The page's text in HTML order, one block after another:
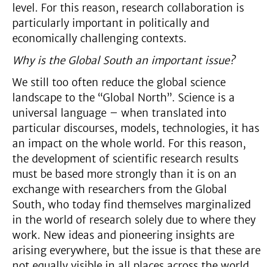
level. For this reason, research collaboration is
particularly important in politically and
economically challenging contexts.
Why is the Global South an important issue?
We still too often reduce the global science
landscape to the “Global North”. Science is a
universal language – when translated into
particular discourses, models, technologies, it has
an impact on the whole world. For this reason,
the development of scientific research results
must be based more strongly than it is on an
exchange with researchers from the Global
South, who today find themselves marginalized
in the world of research solely due to where they
work. New ideas and pioneering insights are
arising everywhere, but the issue is that these are